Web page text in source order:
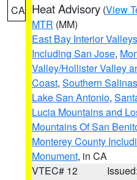
CA Heat Advisory (View
MTR (MM)
East Bay Interior Valleys
Including San Jose,
Valley/Hollister Valley
Coast, Southern
Lake San Antonio,
Lucia Mountains and
Mountains Of San
Monterey County
Monument, in CA
VTEC# 12